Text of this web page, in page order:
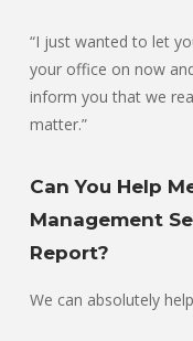
“I just wanted to let
your office on now
inform you that we
matter.”
Can You Help
Management
Report?
We can absolutely